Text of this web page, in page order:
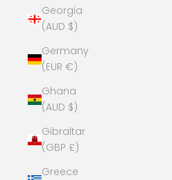
Georgia
(AUD $)
Germany
(EUR €)
Ghana
(AUD $)
Gibraltar
(GBP £)
Greece